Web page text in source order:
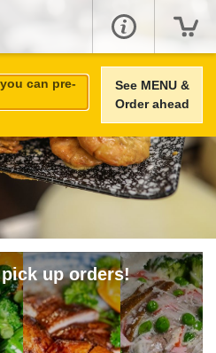
can pre-
See MENU &
Order ahead
up orders!